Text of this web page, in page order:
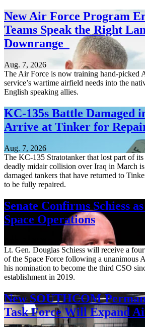
New Air Force Program
Teams Speak the Right
Downrange
Aug. 7, 2026
The Air Force is now training hand-picked
service’s wartime airfield needs into the
English speaking allies.
KC-135s Battle Damaged
Arrive at Tinker for
Aug. 7, 2026
The KC-135 Stratotanker that lost part of
deadly midair collision over Iraq in March
damaged tankers that have returned to
to be fully repaired.
Senate Confirms Schiess
Space Operations
Lt. Gen. Douglas Schiess will receive a
of the Space Force following a unanimous
his nomination to become the third CSO
establishment in 2019.
New SOUTHCOM
Task Force Will Expand